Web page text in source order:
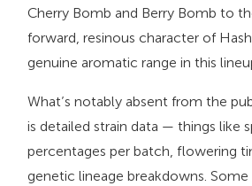
Cherry Bomb and Berry Bomb to
forward, resinous character of
genuine aromatic range in this
What’s notably absent from the
is detailed strain data — things like
percentages per batch, flowering
genetic lineage breakdowns. Some